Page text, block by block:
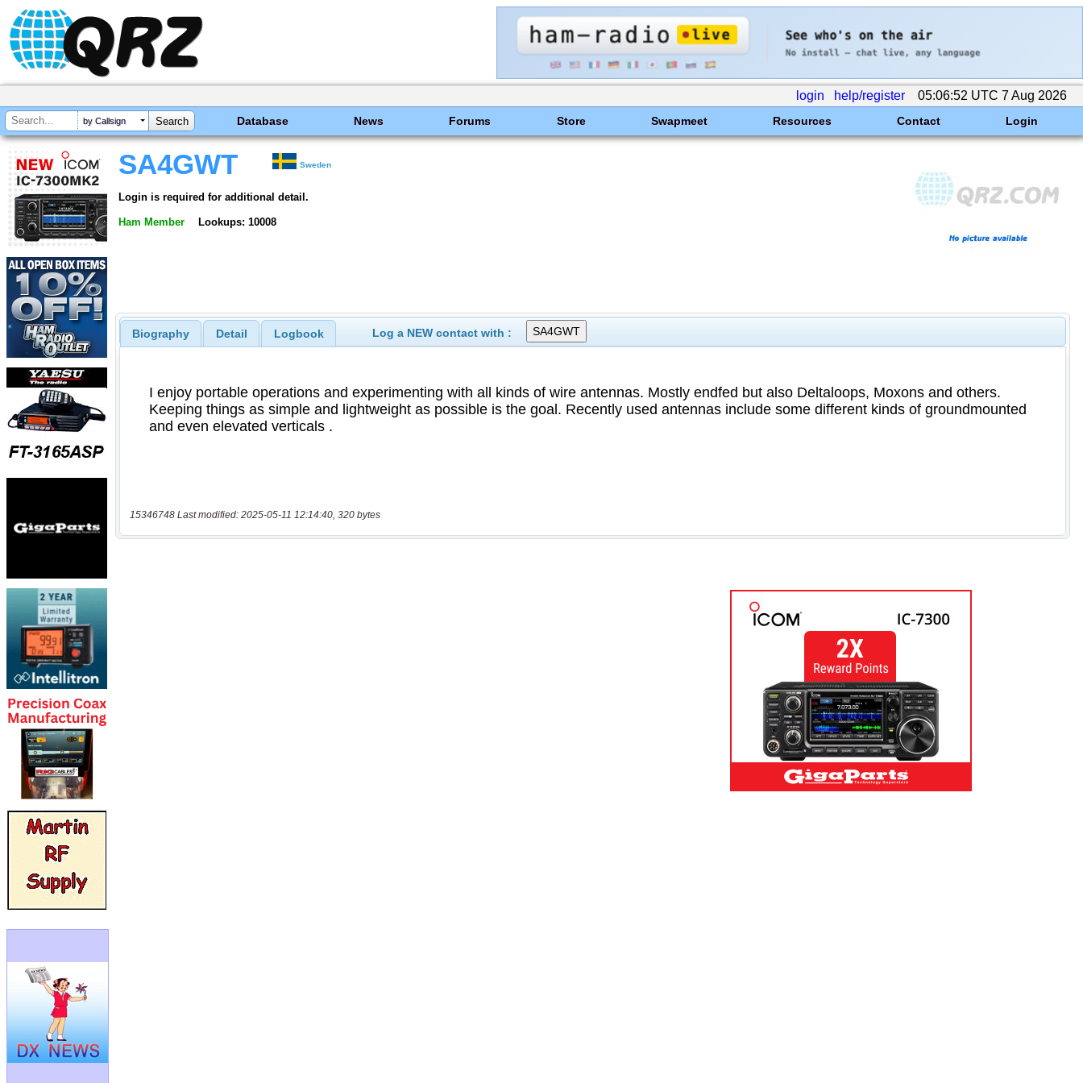
login help/register 05:06:52 UTC 7 Aug 2026
by Callsign Database News Forums Store Swapmeet Resources Contact Login
SA4GWT Sweden
Login is required for additional detail.
Ham Member Lookups: 10008
Biography Detail Logbook Log a NEW contact with :
15346748 Last modified: 2025-05-11 12:14:40, 320 bytes